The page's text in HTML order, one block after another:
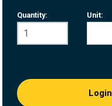
Quantity: Unit:
Login